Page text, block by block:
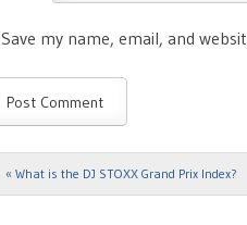
Save my name, email, and
Post navigation
« What is the DJ STOXX Grand Prix Index?